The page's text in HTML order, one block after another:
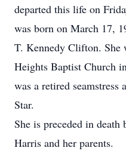
departed this life on
was born on March 17,
T. Kennedy Clifton. She
Heights Baptist Church
was a retired seamstress
Star.
She is preceded in
Harris and her parents.